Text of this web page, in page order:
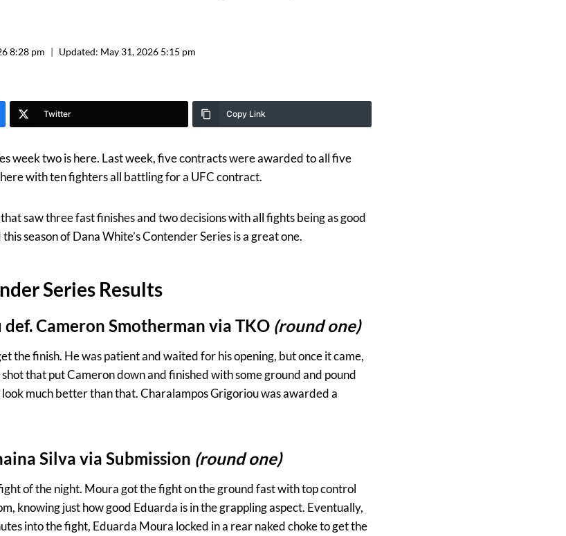
8:28 pm Updated: May 31, 2026 5:15 pm
Twitter Copy Link
week two is here. Last week, five contracts were awarded to all five
with ten fighters all battling for a UFC contract.
saw three fast finishes and two decisions with all fights being as good
season of Dana White’s Contender Series is a great one.
Series Results
Cameron Smotherman via TKO (round one)
the finish. He was patient and waited for his opening, but once it came,
that put Cameron down and finished with some ground and pound
much better than that. Charalampos Grigoriou was awarded a
Silva via Submission (round one)
of the night. Moura got the fight on the ground fast with top control
knowing just how good Eduarda is in the grappling aspect. Eventually,
into the fight, Eduarda Moura locked in a rear naked choke to get the